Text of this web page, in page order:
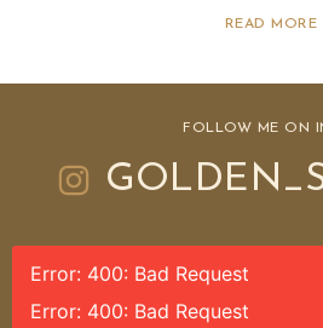
READ MORE
FOLLOW ME ON
Error: 400: Bad Request
Error: 400: Bad Request